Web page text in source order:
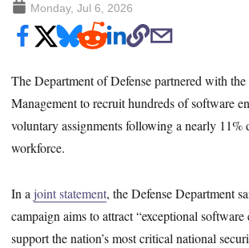
Monday, Jul 6, 2026
The Department of Defense partnered with
Management to recruit hundreds of software
voluntary assignments following a nearly 11%
workforce.
In a joint statement, the Defense Department
campaign aims to attract “exceptional software
support the nation’s most critical national